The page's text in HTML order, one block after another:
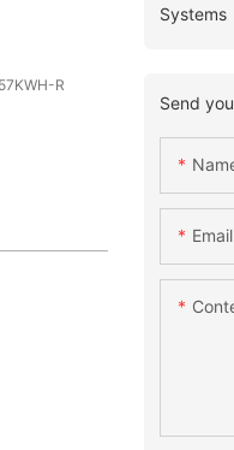
R
Systems
Send
Email